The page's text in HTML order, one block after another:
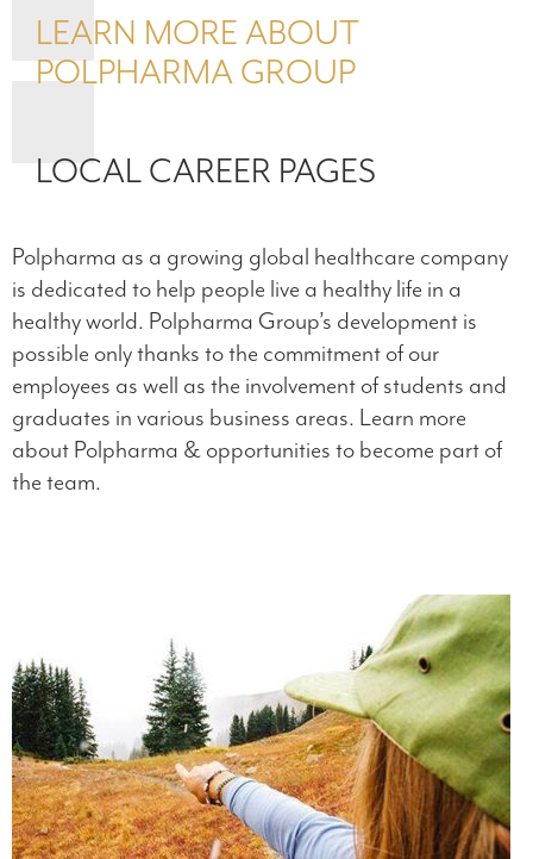
LEARN MORE ABOUT
POLPHARMA GROUP
LOCAL CAREER PAGES
Polpharma as a growing global healthcare company
is dedicated to help people live a healthy life in a
healthy world. Polpharma Group’s development is
possible only thanks to the commitment of our
employees as well as the involvement of students and
graduates in various business areas. Learn more
about Polpharma & opportunities to become part of
the team.